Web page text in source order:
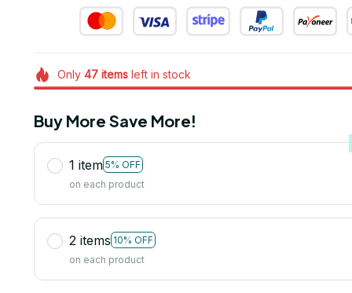
Only 47itemsleft in stock
Buy More Save More!
1 item 5% OFF
on each product
2 items 10% OFF
on each product